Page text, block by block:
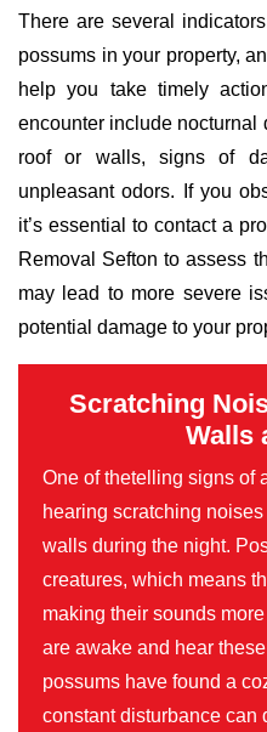
There are several
possums in your property,
help you take timely
encounter include nocturnal
roof or walls, signs of
unpleasant odors. If you
it’s essential to contact a
Removal Sefton to assess
may lead to more severe
potential damage to your
Scratching
Walls
One of thetelling signs of
hearing scratching
walls during the night.
creatures, which means
making their sounds
are awake and hear
possums have found a
constant disturbance can